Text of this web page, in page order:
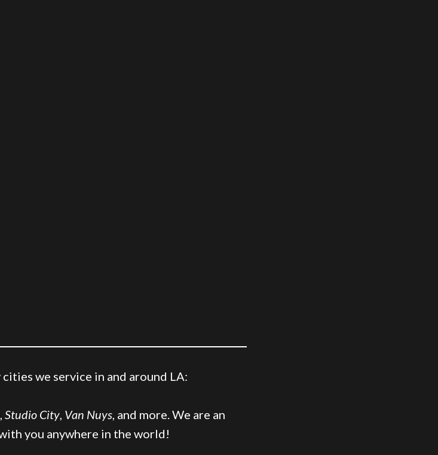
we service in and around LA:
, Studio City, Van Nuys, and more. We are an
you anywhere in the world!